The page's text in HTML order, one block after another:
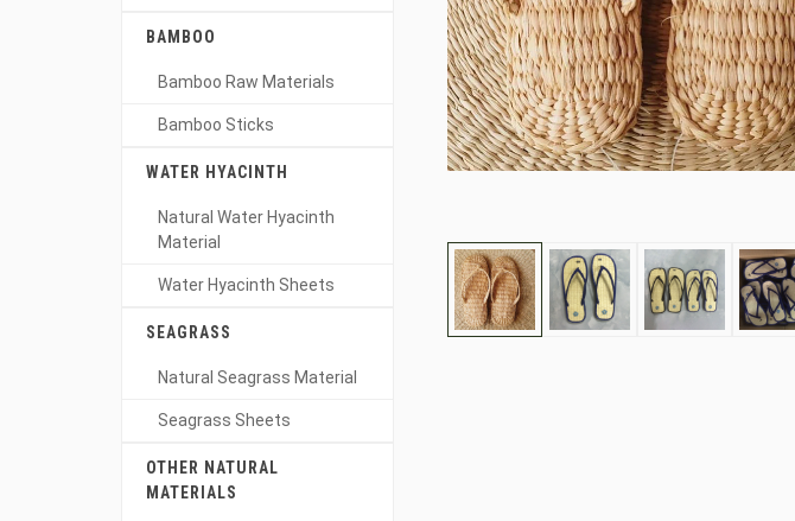
BAMBOO
Bamboo Raw Materials
Bamboo Sticks
WATER HYACINTH
Natural Water Hyacinth
Material
Water Hyacinth Sheets
SEAGRASS
Natural Seagrass Material
Seagrass Sheets
OTHER NATURAL
MATERIALS